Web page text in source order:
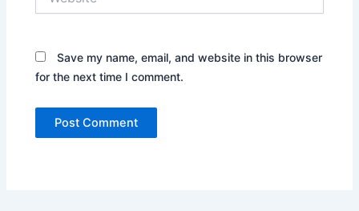
Save my name, email, and website in this browser
for the next time I comment.